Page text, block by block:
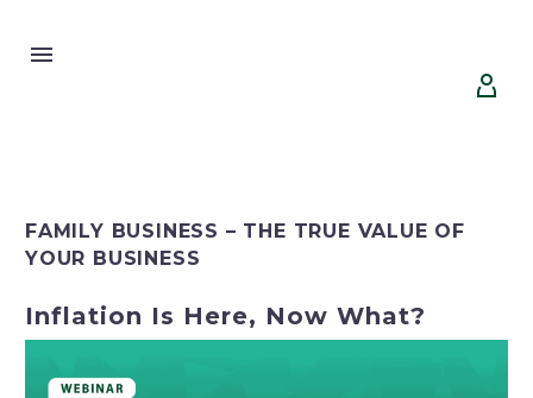


FAMILY BUSINESS – THE TRUE VALUE OF
YOUR BUSINESS
Inflation Is Here, Now What?